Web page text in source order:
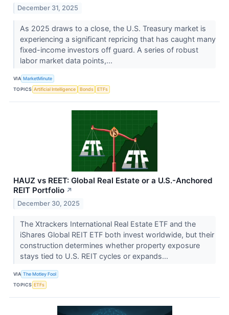
December 31, 2025
As 2025 draws to a close, the U.S. Treasury market is
experiencing a significant repricing that has caught many
fixed-income investors off guard. A series of robust
labor market data points,...
VIA MarketMinute
TOPICS Artificial Intelligence Bonds ETFs
HAUZ vs REET: Global Real Estate or a U.S.-Anchored
REIT Portfolio ↗
December 30, 2025
The Xtrackers International Real Estate ETF and the
iShares Global REIT ETF both invest worldwide, but their
construction determines whether property exposure
stays tied to U.S. REIT cycles or expands...
VIA The Motley Fool
TOPICS ETFs